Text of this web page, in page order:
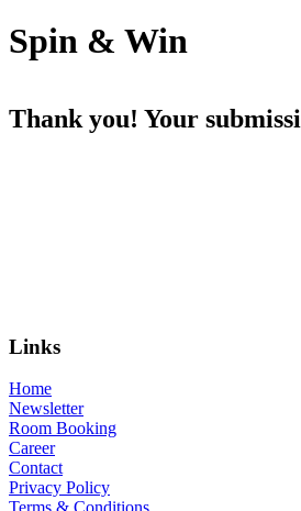
Spin & Win
Thank you! Your
Links
Home
Newsletter
Room Booking
Career
Contact
Privacy Policy